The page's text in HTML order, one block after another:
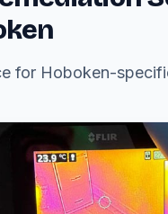
for Hoboken-